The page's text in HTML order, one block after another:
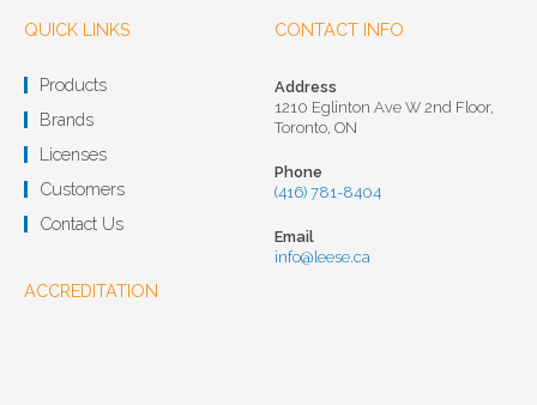
QUICK LINKS
Products
Brands
Licenses
Customers
Contact Us
CONTACT INFO
Address
1210 Eglinton Ave W 2nd Floor,
Toronto, ON
Phone
(416) 781-8404
Email
info@leese.ca
ACCREDITATION